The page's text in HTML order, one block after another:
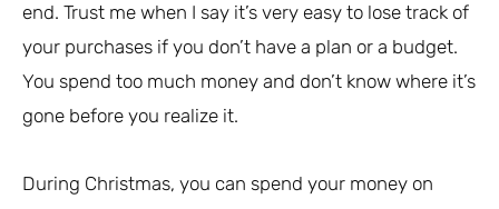
end. Trust me when I say it’s very easy to lose track of
your purchases if you don’t have a plan or a budget.
You spend too much money and don’t know where it’s
gone before you realize it.
During Christmas, you can spend your money on